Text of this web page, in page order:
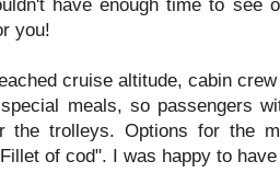
have enough time to see
you!
cruise altitude, cabin
meals, so passengers
the trolleys. Options for the
of cod". I was happy to